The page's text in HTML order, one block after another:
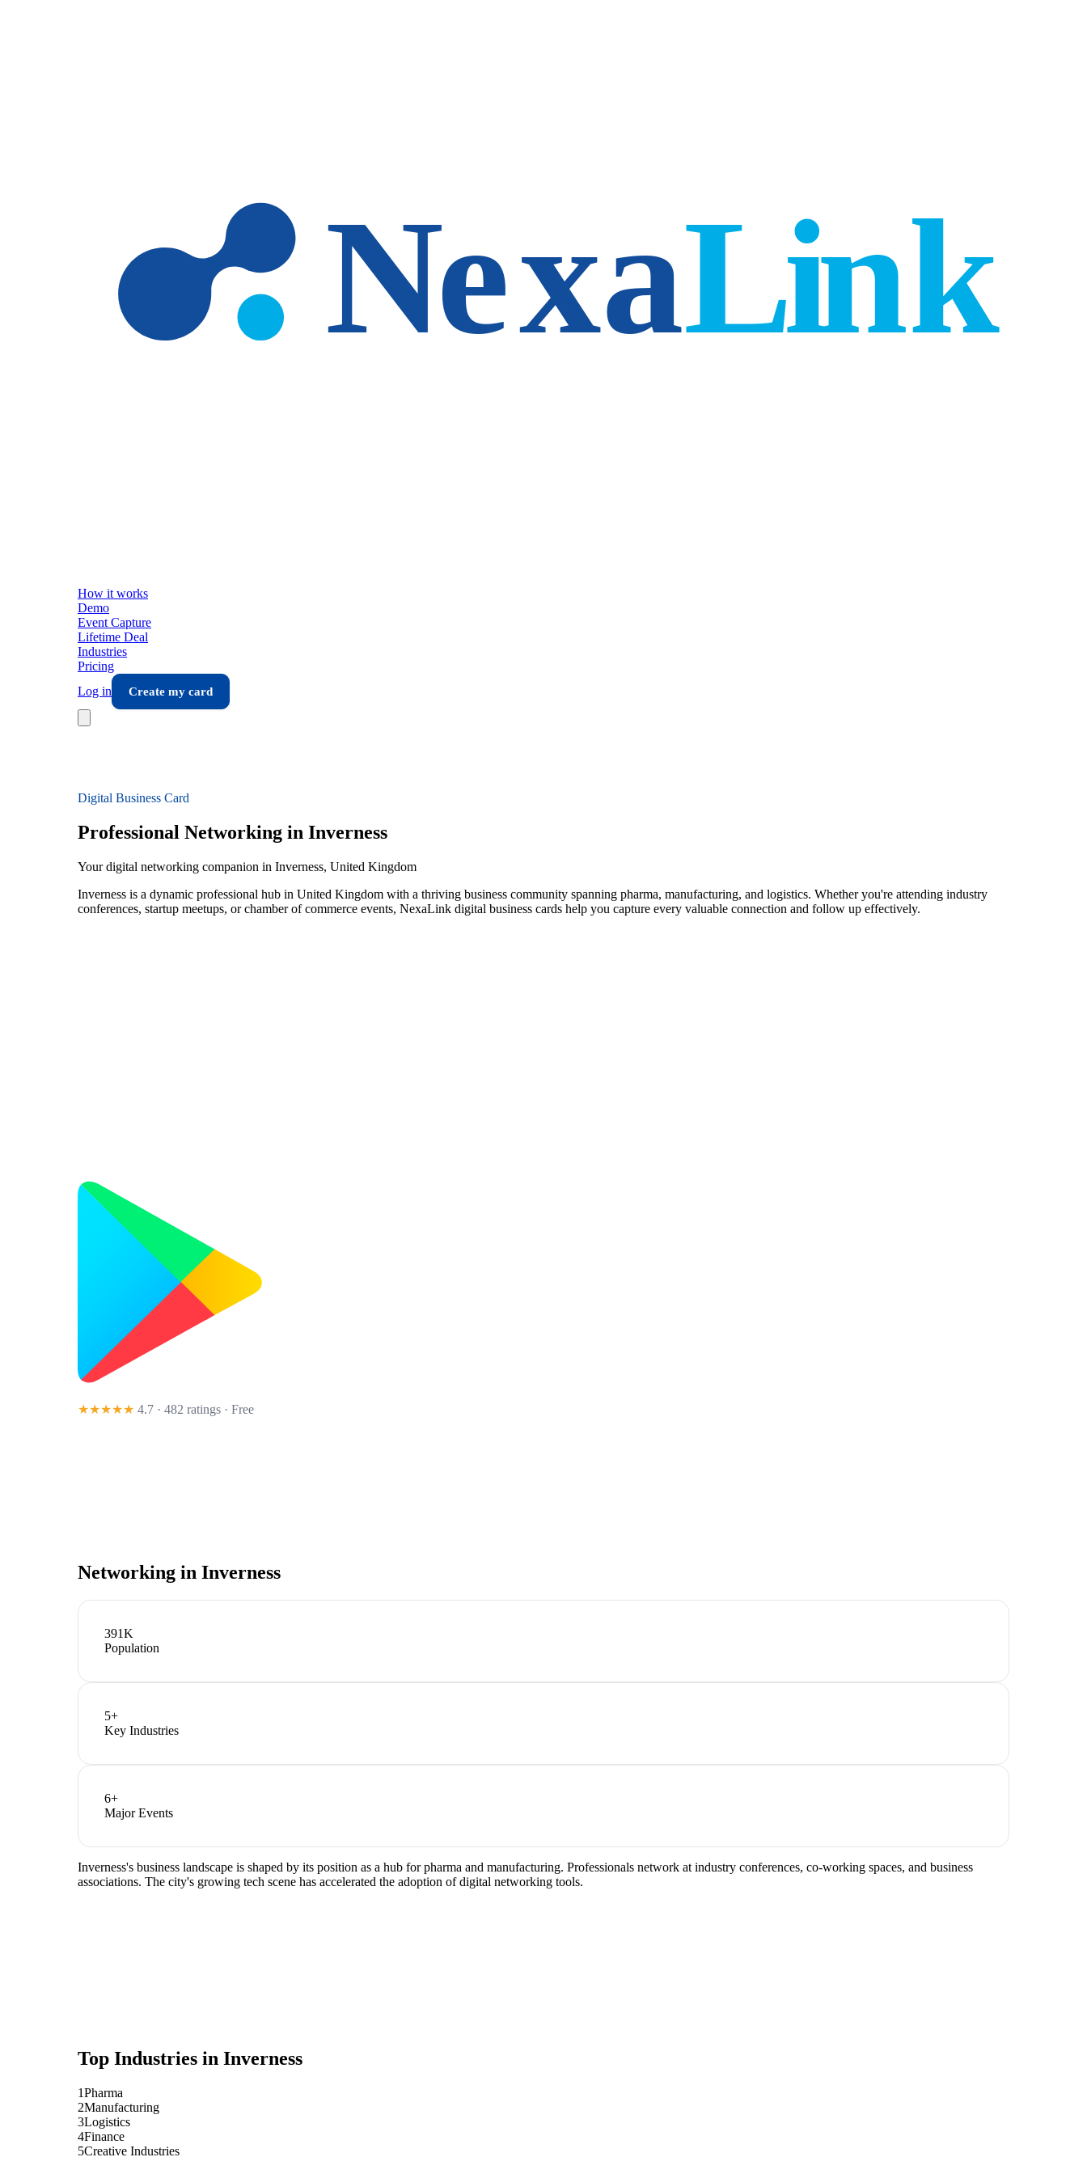
How it works
Demo
Event Capture
Lifetime Deal
Industries
Pricing
Log in
Create my card
Digital Business Card
Professional Networking in Inverness
Your digital networking companion in Inverness, United Kingdom
Inverness is a dynamic professional hub in United Kingdom with a thriving business community spanning pharma, manufacturing, and logistics. Whether you're attending industry
conferences, startup meetups, or chamber of commerce events, NexaLink digital business cards help you capture every valuable connection and follow up effectively.
★★★★★ 4.7 · 482 ratings · Free
Networking in Inverness
391K
Population
5+
Key Industries
6+
Major Events
Inverness's business landscape is shaped by its position as a hub for pharma and manufacturing. Professionals network at industry conferences, co-working spaces, and business
associations. The city's growing tech scene has accelerated the adoption of digital networking tools.
Top Industries in Inverness
1Pharma
2Manufacturing
3Logistics
4Finance
5Creative Industries